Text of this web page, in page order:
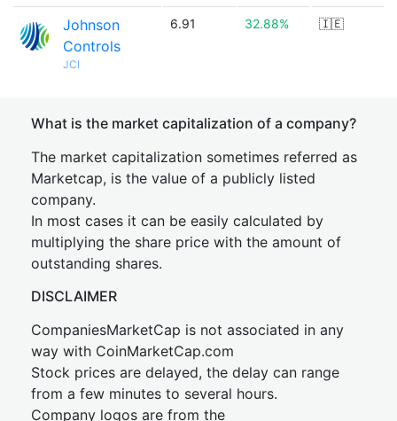
Johnson
Controls
JCI
6.91 32.88% 🇮🇪
What is the market capitalization of a company?
The market capitalization sometimes referred as
Marketcap, is the value of a publicly listed
company.
In most cases it can be easily calculated by
multiplying the share price with the amount of
outstanding shares.
DISCLAIMER
CompaniesMarketCap is not associated in any
way with CoinMarketCap.com
Stock prices are delayed, the delay can range
from a few minutes to several hours.
Company logos are from the